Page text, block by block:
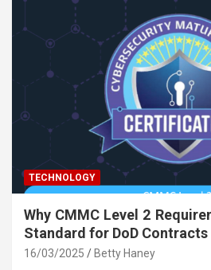
TECHNOLOGY
Why CMMC Level 2
Standard for DoD Contracts
16/03/2025 Betty Haney